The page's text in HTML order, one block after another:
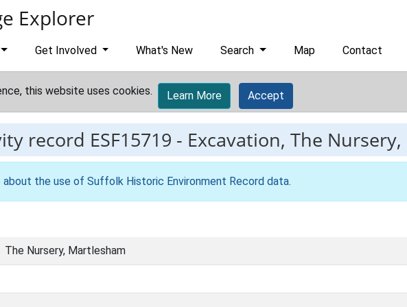
Explorer
Get Involved What's New Search Map Contact
this website uses cookies. Learn More Accept
record ESF15719 - Excavation, The
about the use of Suffolk Historic Environment Record data.
The Nursery, Martlesham